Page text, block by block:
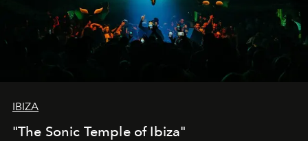
IBIZA
"The Sonic Temple of Ibiza"